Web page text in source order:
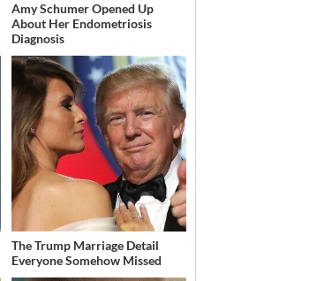
Amy Schumer Opened Up
About Her Endometriosis
Diagnosis
The Trump Marriage Detail
Everyone Somehow Missed